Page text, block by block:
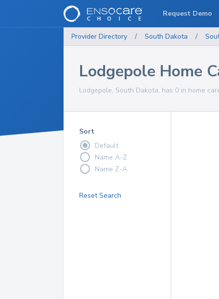
Provider Directory / South Dakota /
Lodgepole Home
Lodgepole, South Dakota, has 0 in home
Sort
Default
Name A-Z
Name Z-A
Reset Search
Request Demo